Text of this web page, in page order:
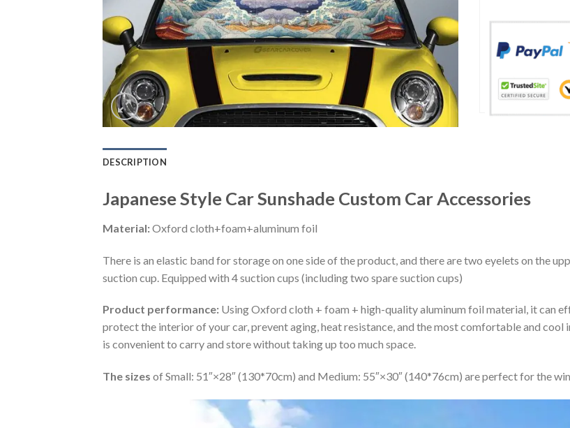
DESCRIPTION
Japanese Style Car Sunshade Custom Car Accessories
Material:Oxford cloth+foam+aluminum foil
There is an elastic band for storage on one side of the product, and there are two eyelets on the
suction cup. Equipped with 4 suction cups (including two spare suction cups)
Product performance: Using Oxford cloth + foam + high-quality aluminum foil material, it can
protect the interior of your car, prevent aging, heat resistance, and the most comfortable and
is convenient to carry and store without taking up too much space.
The sizes of Small: 51″×28″ (130*70cm) and Medium: 55″×30″ (140*76cm) are perfect for the